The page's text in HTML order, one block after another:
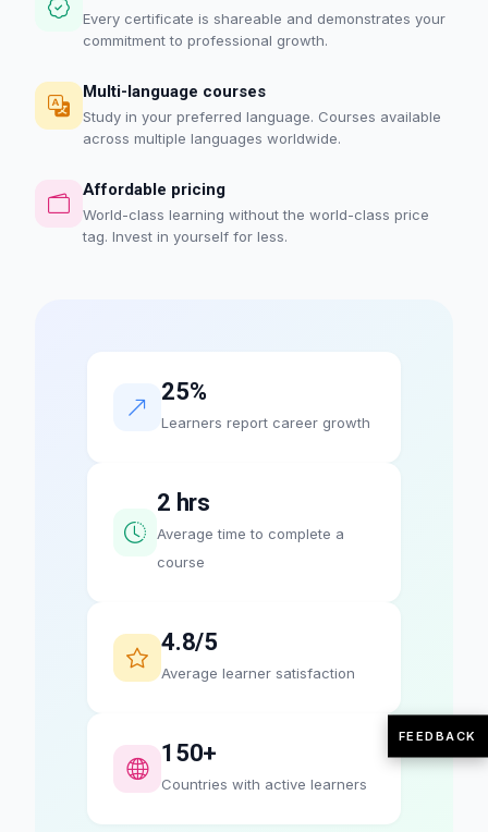
Every certificate is shareable and demonstrates your
commitment to professional growth.
Multi-language courses
Study in your preferred language. Courses available
across multiple languages worldwide.
Affordable pricing
World-class learning without the world-class price
tag. Invest in yourself for less.
25%
Learners report career growth
2 hrs
Average time to complete a
course
4.8/5
Average learner satisfaction
150+
Countries with active learners
FEEDBACK